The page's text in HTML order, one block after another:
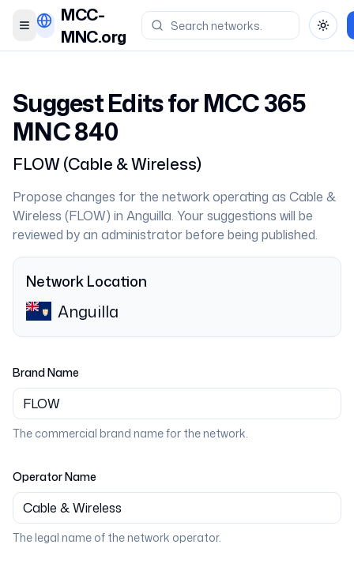
Toggle menu
MCC-
MNC.org
Suggest Edits for MCC365
MNC840
FLOW(Cable & Wireless)
Propose changes for the network operating as Cable &
Wireless (FLOW) in Anguilla. Your suggestions will be
reviewed by an administrator before being published.
Network Location
Anguilla
Brand Name
The commercial brand name for the network.
Operator Name
The legal name of the network operator.